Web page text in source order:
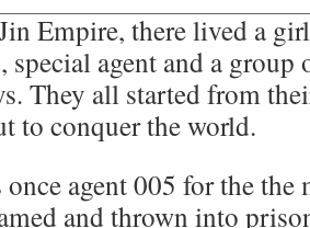
Empire, there lived a
special agent and a group
They all started from
to conquer the world.
once agent 005 for the
and thrown into